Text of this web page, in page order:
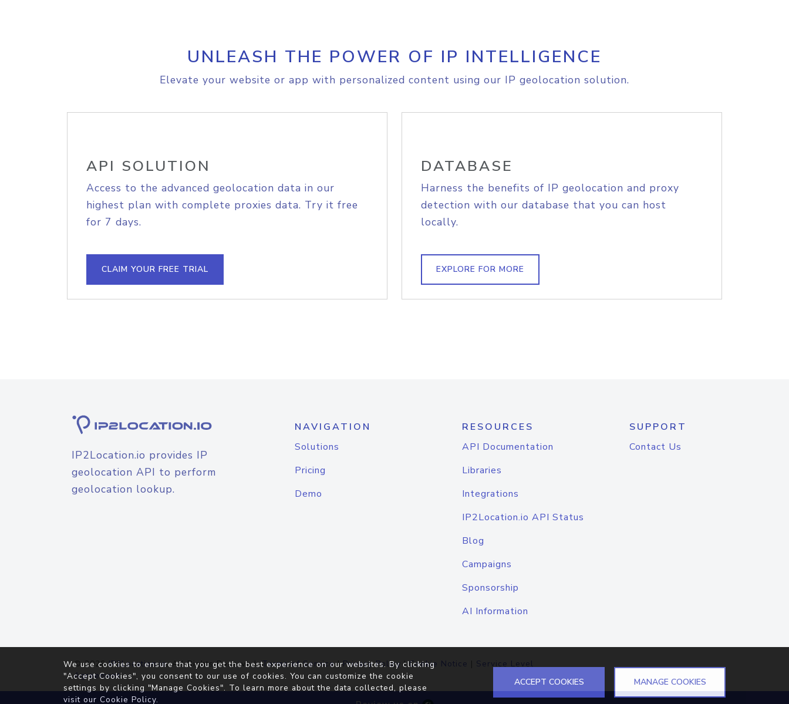
UNLEASH THE POWER OF IP INTELLIGENCE
Elevate your website or app with personalized content using our IP geolocation solution.
API SOLUTION
Access to the advanced geolocation data in our
highest plan with complete proxies data. Try it free
for 7 days.
CLAIM YOUR FREE TRIAL
DATABASE
Harness the benefits of IP geolocation and proxy
detection with our database that you can host
locally.
EXPLORE FOR MORE
IP2Location.io provides IP
geolocation API to perform
geolocation lookup.
NAVIGATION
Solutions
Pricing
Demo
RESOURCES
API Documentation
Libraries
Integrations
IP2Location.io API Status
Blog
Campaigns
Sponsorship
AI Information
SUPPORT
Contact Us
© 2026IP2Location.io. All Rights Reserved.Terms of Service|Privacy Policy |Cookie Notice | Service Level
Agreement
We use cookies to ensure that you get the best experience on our websites. By clicking
"Accept Cookies", you consent to our use of cookies. You can customize the cookie
settings by clicking "Manage Cookies". To learn more about the data collected, please
visit our Cookie Policy.
ACCEPT COOKIES MANAGE COOKIES